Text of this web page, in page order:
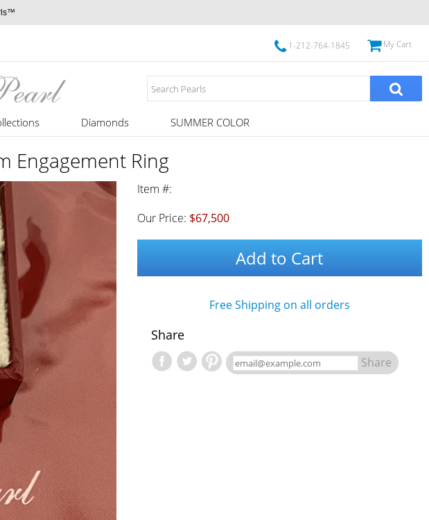
1-212-764-1845 My Cart
Diamonds SUMMER COLOR
Engagement Ring
Item #:
Our Price: $67,500
Add to Cart
Free Shipping on all orders
Share
Share